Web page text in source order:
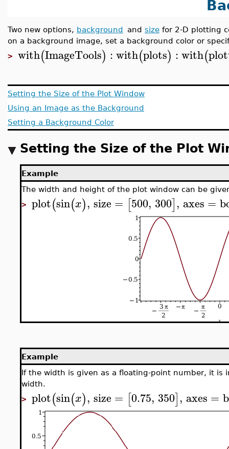
Two new options, background and size for 2-D plotting
on a background image, set a background color or
> with(ImageTools) :with(plots) :with(
Setting the Size of the Plot Window
Using an Image as the Background
Setting a Background Color
Setting the Size of the Plot
Example
The width and height of the plot window can be
> plot(sin(x), size = [500, 300], axes =
Example
If the width is given as a floating-point number, it is
width.
> plot(sin(x), size = [0.75, 350], axes =